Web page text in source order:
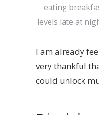
eating
levels late at
I am already
very thankful
could unlock